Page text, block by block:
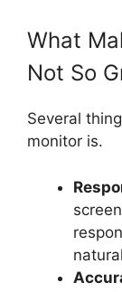
What
Not So
Several
monitor is.